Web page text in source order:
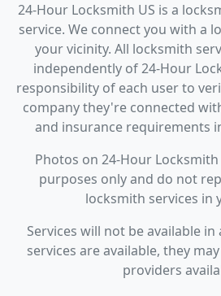
24-Hour Locksmith US is a
service. We connect you with a
your vicinity. All locksmith
independently of 24-Hour
responsibility of each user to
company they're connected
and insurance requirements
Photos on 24-Hour
purposes only and do not
locksmith services in
Services will not be available in
services are available, they
providers